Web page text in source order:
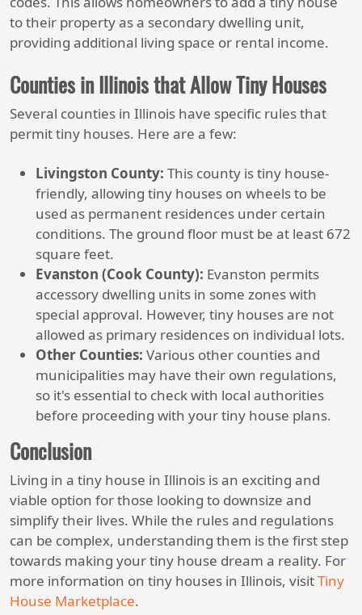
to their property as a secondary dwelling unit,
providing additional living space or rental income.
Counties in Illinois that Allow Tiny Houses
Several counties in Illinois have specific rules that
permit tiny houses. Here are a few:
Livingston County: This county is tiny house-
friendly, allowing tiny houses on wheels to be
used as permanent residences under certain
conditions. The ground floor must be at least 672
square feet.
Evanston (Cook County): Evanston permits
accessory dwelling units in some zones with
special approval. However, tiny houses are not
allowed as primary residences on individual lots.
Other Counties: Various other counties and
municipalities may have their own regulations,
so it's essential to check with local authorities
before proceeding with your tiny house plans.
Conclusion
Living in a tiny house in Illinois is an exciting and
viable option for those looking to downsize and
simplify their lives. While the rules and regulations
can be complex, understanding them is the first step
towards making your tiny house dream a reality. For
more information on tiny houses in Illinois, visitTiny
House Marketplace.